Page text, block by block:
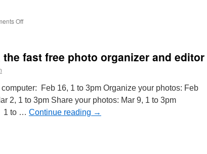
Offon
fast free photo organizer and editor
Feb 16, 1 to 3pm Organize your photos: Feb
2, 1 to 3pm Share your photos: Mar 9, 1 to 3pm
1 to … Continue reading →